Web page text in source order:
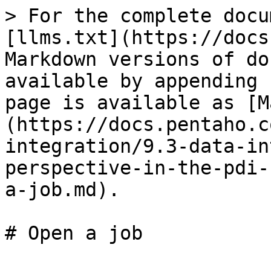
> For the complete
[llms.txt](https://
Markdown versions of
available by
page is available as
(https://
integration/9.3-data-
perspective-in-the-
a-job.md).
# Open a job